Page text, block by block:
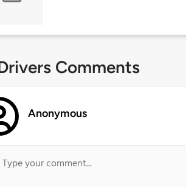
Comments
Anonymous